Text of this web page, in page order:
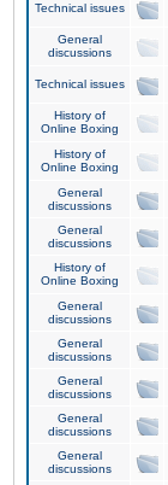
Technical issues
General
discussions
Technical issues
History of
Online Boxing
History of
Online Boxing
General
discussions
General
discussions
History of
Online Boxing
General
discussions
General
discussions
General
discussions
General
discussions
General
discussions